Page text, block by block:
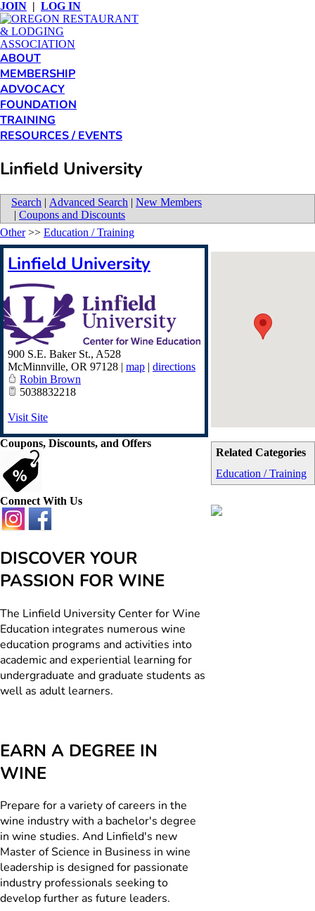
JOIN | LOG IN
ABOUT
MEMBERSHIP
ADVOCACY
FOUNDATION
TRAINING
RESOURCES / EVENTS
Linfield University
Search | Advanced Search | New Members
| Coupons and Discounts
Related Categories
Education / Training
Other>> Education / Training
Linfield University
900 S.E. Baker St., A528
McMinnville, OR 97128 | map | directions
Robin Brown
5038832218
Visit Site
Coupons, Discounts, and Offers
Connect With Us
DISCOVER YOUR
PASSION FOR WINE
The Linfield University Center for Wine
Education integrates numerous wine
education programs and activities into
academic and experiential learning for
undergraduate and graduate students as
well as adult learners.
EARN A DEGREE IN
WINE
Prepare for a variety of careers in the
wine industry with a bachelor's degree
in wine studies. And Linfield's new
Master of Science in Business in wine
leadership is designed for passionate
industry professionals seeking to
develop further as future leaders.